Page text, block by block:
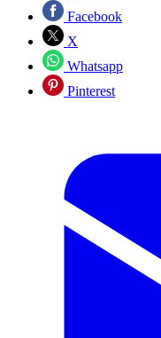
Facebook
X
Whatsapp
Pinterest